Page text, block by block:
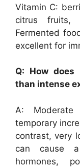
Vitamin C:
citrus fruits,
Fermented
excellent for
Q: How does
than intense
A:
temporary
contrast, very
can cause
hormones,